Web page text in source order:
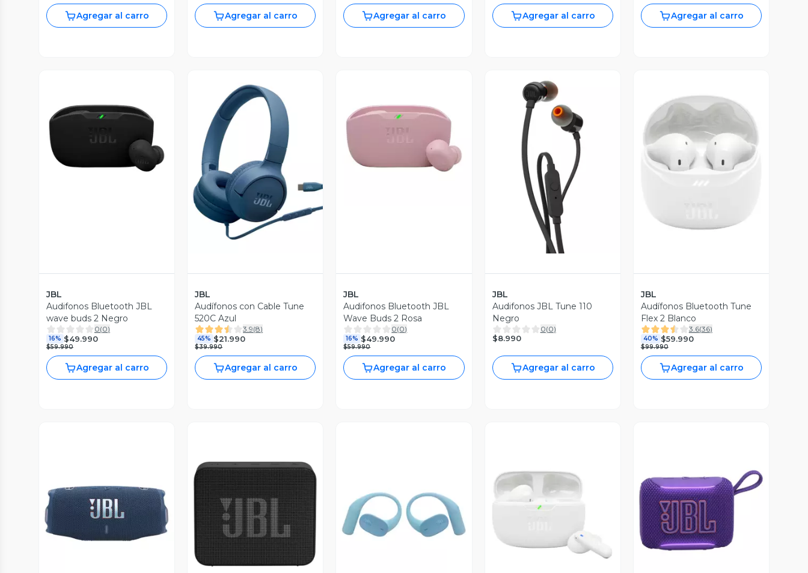
Agregar al carro Agregar al carro Agregar al carro Agregar al carro Agregar al carro
Vista Previa
JBL
Audifonos Bluetooth JBL
wave buds 2 Negro
0(0)
16% $49.990
$59.990
Agregar al carro
Vista Previa
JBL
Audífonos con Cable Tune
520C Azul
3.9(8)
45% $21.990
$39.990
Agregar al carro
Vista Previa
JBL
Audifonos Bluetooth JBL
Wave Buds 2 Rosa
0(0)
16% $49.990
$59.990
Agregar al carro
Vista Previa
JBL
Audifonos JBL Tune 110
Negro
0(0)
$8.990
Agregar al carro
Vista Previa
JBL
Audífonos Bluetooth Tune
Flex 2 Blanco
3.6(36)
40% $59.990
$99.990
Agregar al carro
Vista Previa Vista Previa Vista Previa Vista Previa